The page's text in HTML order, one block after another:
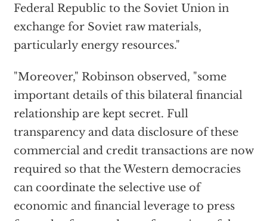
Federal Republic to the Soviet Union in
exchange for Soviet raw materials,
particularly energy resources."
"Moreover," Robinson observed, "some
important details of this bilateral financial
relationship are kept secret. Full
transparency and data disclosure of these
commercial and credit transactions are now
required so that the Western democracies
can coordinate the selective use of
economic and financial leverage to press